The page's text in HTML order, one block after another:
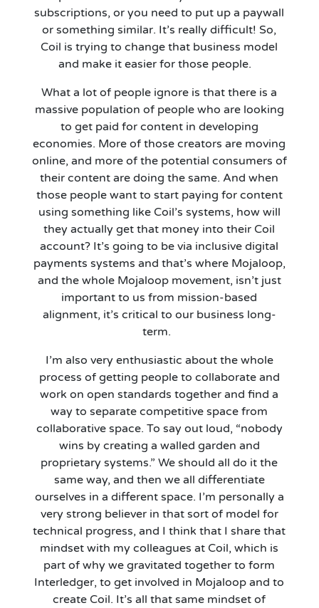
subscriptions, or you need to put up a paywall
or something similar. It’s really difficult! So,
Coil is trying to change that business model
and make it easier for those people.
What a lot of people ignore is that there is a
massive population of people who are looking
to get paid for content in developing
economies. More of those creators are moving
online, and more of the potential consumers of
their content are doing the same. And when
those people want to start paying for content
using something like Coil’s systems, how will
theyactually get that money into their Coil
account? It’s going to be via inclusive digital
payments systems and that’s where Mojaloop,
and the whole Mojaloop movement, isn’t just
important to us from mission-based
alignment, it’s critical to our business long-
term.
I’m also very enthusiastic about the whole
process of getting people to collaborate and
work on open standards together and find a
way to separate competitive space from
collaborative space. To say out loud, “nobody
wins by creating a walled garden and
proprietary systems.” We should all do it the
same way, and then we all differentiate
ourselves in a different space. I’m personally a
very strong believer in that sort of model for
technical progress, and I think that I share that
mindset with my colleagues at Coil, which is
part of why we gravitated together to form
Interledger, to get involved in Mojaloop and to
create Coil. It’s all that same mindset of